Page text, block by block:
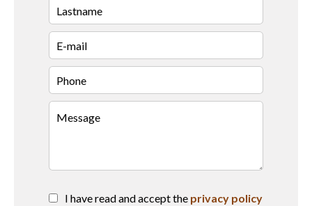
I have read and accept the privacy policy